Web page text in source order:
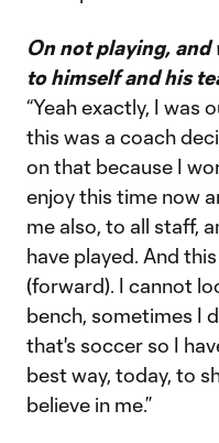
On not playing,
to himself and his
“Yeah exactly, I was
this was a coach
on that because I
enjoy this time now
me also, to all staff,
have played. And
(forward). I cannot
bench, sometimes I
that's soccer so I
best way, today, to
believe in me.”